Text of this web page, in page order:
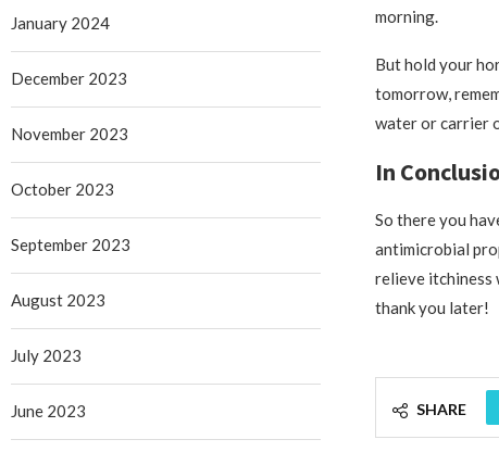
morning.
But hold your
tomorrow,
water or carrier
In
So there you
antimicrobial
relieve itchiness
thank you later!
SHARE
January 2024
December 2023
November 2023
October 2023
September 2023
August 2023
July 2023
June 2023